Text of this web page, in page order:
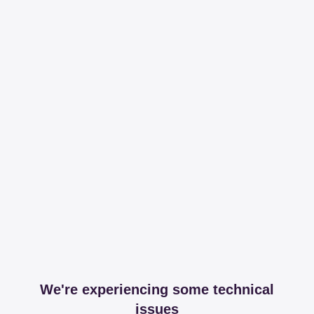
We're experiencing some technical
issues